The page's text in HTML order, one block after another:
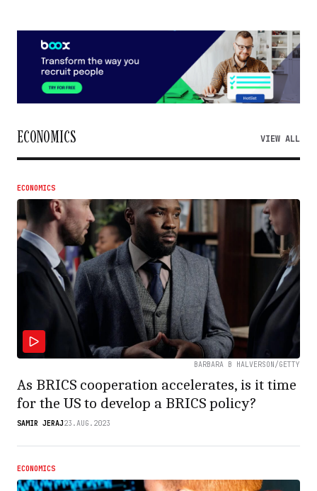
ECONOMICS VIEW ALL
ECONOMICS
BARBARA B HALVERSON/GETTY
As BRICS cooperation accelerates, is it time
for the US to develop a BRICS policy?
SAMIR JERAJ23.AUG.2023
ECONOMICS